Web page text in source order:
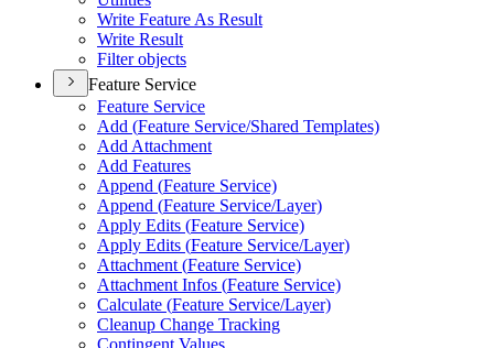
Write Feature As Result
Write Result
Filter objects
Feature Service
Feature Service
Add (Feature Service/Shared Templates)
Add Attachment
Add Features
Append (Feature Service)
Append (Feature Service/Layer)
Apply Edits (Feature Service)
Apply Edits (Feature Service/Layer)
Attachment (Feature Service)
Attachment Infos (Feature Service)
Calculate (Feature Service/Layer)
Cleanup Change Tracking
Contingent Values